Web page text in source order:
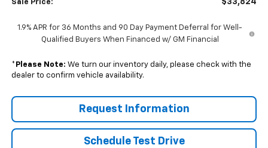
Sale Price: $33,824
1.9% APR for 36 Months and 90 Day Payment Deferral for Well-
Qualified Buyers When Financed w/ GM Financial
* Please Note: We turn our inventory daily, please check with the
dealer to confirm vehicle availability.
Request Information
Schedule Test Drive